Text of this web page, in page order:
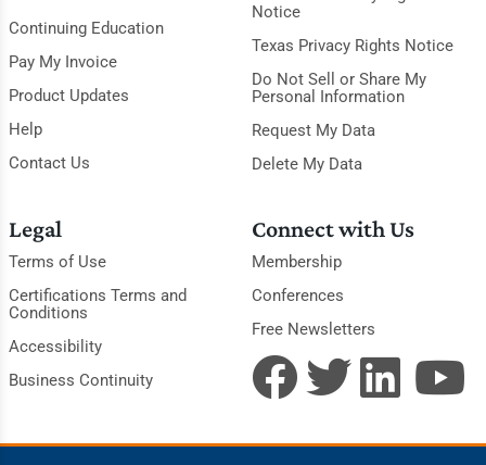
Continuing Education
Pay My Invoice
Product Updates
Help
Contact Us
Notice
Texas Privacy Rights Notice
Do Not Sell or Share My
Personal Information
Request My Data
Delete My Data
Legal
Terms of Use
Certifications Terms and
Conditions
Accessibility
Business Continuity
Connect with Us
Membership
Conferences
Free Newsletters